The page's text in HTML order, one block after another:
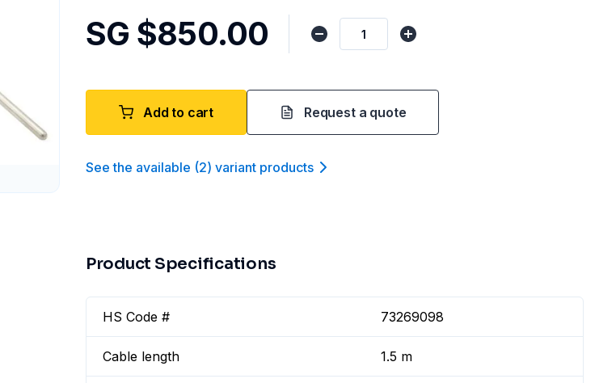
SG $850.00
Add to cart Request a quote
See the available (2) variant products
Product Specifications
HS Code # 73269098
Cable length 1.5 m